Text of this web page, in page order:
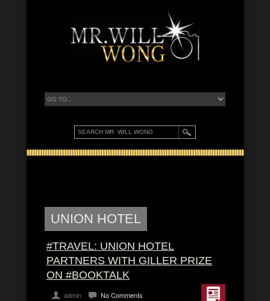
UNION HOTEL
#TRAVEL: UNION HOTEL
PARTNERS WITH GILLER PRIZE
ON #BOOKTALK
admin No Comments